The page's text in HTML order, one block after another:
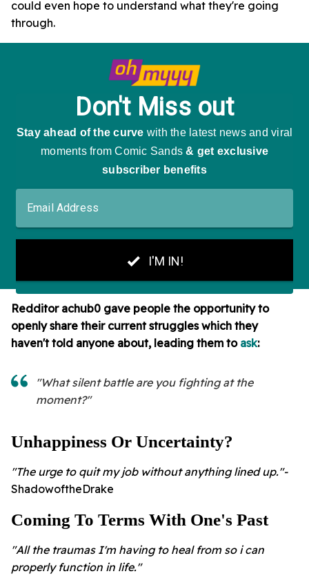
could even hope to understand what they're going
through.
Redditorachub0 gave people the opportunity to
openly share their current struggles which they
haven't told anyone about, leading them to ask:
"What silent battle are you fighting at the
moment?"
Unhappiness Or Uncertainty?
"The urge to quit my job without anything lined up."-
ShadowoftheDrake
Coming To Terms With One's Past
"All the traumas I'm having to heal from so i can
properly function in life."